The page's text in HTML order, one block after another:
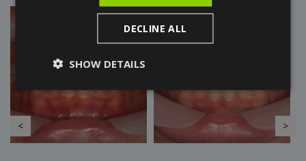
< >
DECLINE ALL
SHOW DETAILS